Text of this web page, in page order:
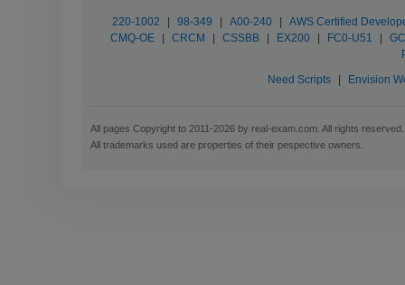
220-1002 98-349 A00-240
AWS Certified
CMQ-OE
CRCM CSSBB EX200 FC0-U51
Need Scripts
Envision
All pages Copyright to 2011-2026 by real-exam.com. All rights reserved.
All trademarks used are properties of their pespective owners.